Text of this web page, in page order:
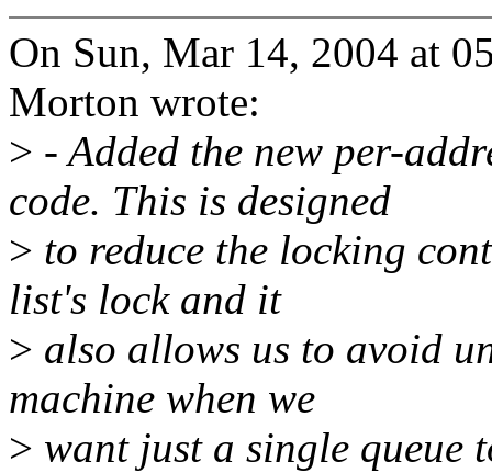
On Sun, Mar 14, 2004 at
Morton wrote:
> - Added the new per-
code. This is designed
> to reduce the locking
list's lock and it
> also allows us to avoid
machine when we
> want just a single queue